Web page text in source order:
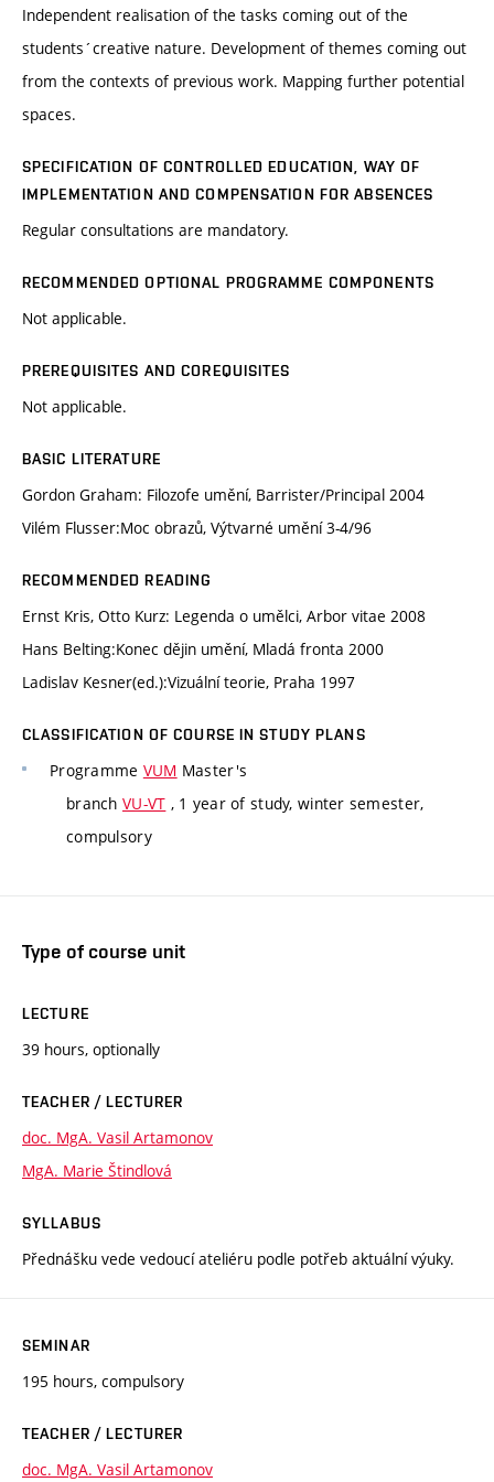
Independent realisation of the tasks coming out of the
students´creative nature. Development of themes coming out
from the contexts of previous work. Mapping further potential
spaces.
SPECIFICATION OF CONTROLLED EDUCATION, WAY OF
IMPLEMENTATION AND COMPENSATION FOR ABSENCES
Regular consultations are mandatory.
RECOMMENDED OPTIONAL PROGRAMME COMPONENTS
Not applicable.
PREREQUISITES AND COREQUISITES
Not applicable.
BASIC LITERATURE
Gordon Graham: Filozofe umění, Barrister/Principal 2004
Vilém Flusser:Moc obrazů, Výtvarné umění 3-4/96
RECOMMENDED READING
Ernst Kris, Otto Kurz: Legenda o umělci, Arbor vitae 2008
Hans Belting:Konec dějin umění, Mladá fronta 2000
Ladislav Kesner(ed.):Vizuální teorie, Praha 1997
CLASSIFICATION OF COURSE IN STUDY PLANS
Programme VUM Master's
branch VU-VT , 1 year of study, winter semester,
compulsory
Type of course unit
LECTURE
39 hours, optionally
TEACHER / LECTURER
doc. MgA. Vasil Artamonov
MgA. Marie Štindlová
SYLLABUS
Přednášku vede vedoucí ateliéru podle potřeb aktuální výuky.
SEMINAR
195 hours, compulsory
TEACHER / LECTURER
doc. MgA. Vasil Artamonov